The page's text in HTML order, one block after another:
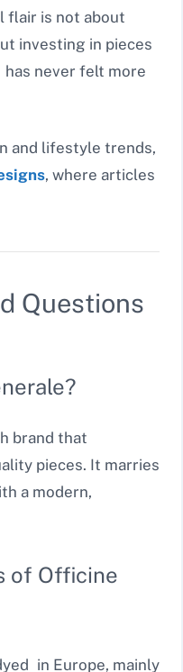
flair is not about
investing in pieces
never felt more
and lifestyle trends,
, where articles
Questions
brand that
pieces. It marries
a modern,
of Officine
in Europe, mainly